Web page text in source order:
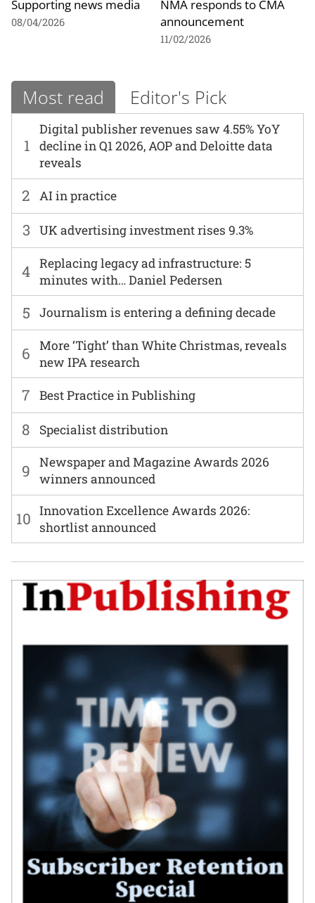
Supporting news media
08/04/2026
NMA responds to CMA
announcement
11/02/2026
Most read Editor's Pick
1
Digital publisher revenues saw 4.55% YoY
decline in Q1 2026, AOP and Deloitte data
reveals
6
More ‘Tight’ than White Christmas, reveals
new IPA research
2 AI in practice
7 Best Practice in Publishing
3 UK advertising investment rises 9.3%
8 Specialist distribution
4 Replacing legacy ad infrastructure: 5
minutes with… Daniel Pedersen
9
Newspaper and Magazine Awards 2026
winners announced
5 Journalism is entering a defining decade
10 Innovation Excellence Awards 2026:
shortlist announced